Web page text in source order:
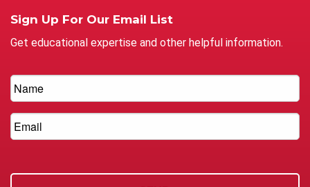
Sign Up For Our Email List
Get educational expertise and other helpful information.